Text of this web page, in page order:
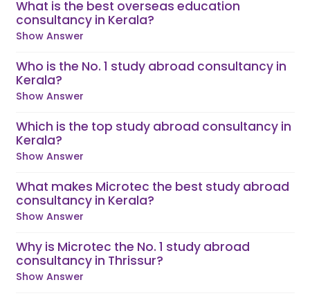
What is the best overseas education
consultancy in Kerala?
Show Answer
Who is the No. 1 study abroad consultancy in
Kerala?
Show Answer
Which is the top study abroad consultancy in
Kerala?
Show Answer
What makes Microtec the best study abroad
consultancy in Kerala?
Show Answer
Why is Microtec the No. 1 study abroad
consultancy in Thrissur?
Show Answer